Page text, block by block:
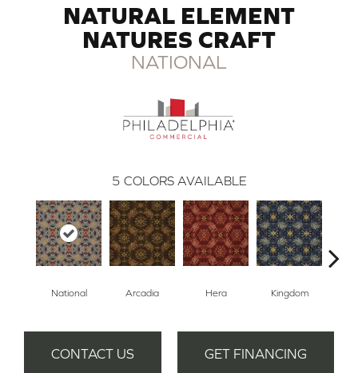
NATURAL ELEMENT
NATURES CRAFT
NATIONAL
5 COLORS AVAILABLE
National Arcadia Hera Kingdom
CONTACT US GET FINANCING